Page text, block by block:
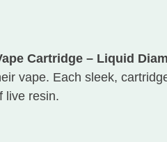
Cartridge – Liquid
vape. Each sleek,
live resin.